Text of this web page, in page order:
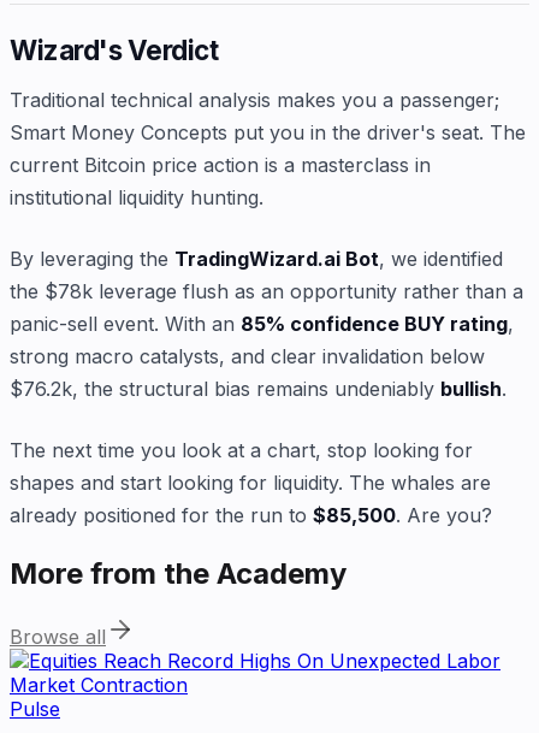
Wizard's Verdict
Traditional technical analysis makes you a passenger;
Smart Money Concepts put you in the driver's seat. The
current Bitcoin price action is a masterclass in
institutional liquidity hunting.
By leveraging the TradingWizard.ai Bot, we identified
the $78k leverage flush as an opportunity rather than a
panic-sell event. With an 85% confidence BUY rating,
strong macro catalysts, and clear invalidation below
$76.2k, the structural bias remains undeniably bullish.
The next time you look at a chart, stop looking for
shapes and start looking for liquidity. The whales are
already positioned for the run to $85,500. Are you?
More from the Academy
Browse all
Pulse